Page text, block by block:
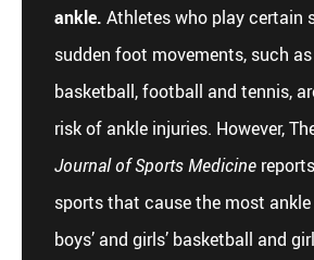
ankle. Athletes who play certain
sudden foot movements, such
basketball, football and tennis,
risk of ankle injuries. However,
Journal of Sports Medicine
sports that cause the most
boys’ and girls’ basketball and